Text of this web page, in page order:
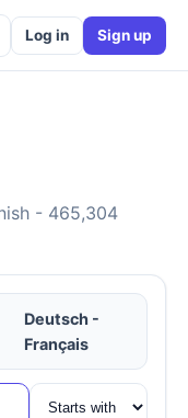
Log in Sign up
- 465,304
Deutsch -
Français